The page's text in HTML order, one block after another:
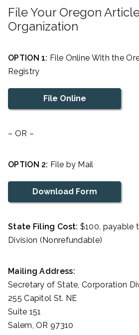
File Your Oregon
Organization
OPTION 1: File Online With the
Registry
File Online
– OR –
OPTION 2: File by Mail
Download Form
State Filing Cost: $100, payable
Division (Nonrefundable)
Mailing Address:
Secretary of State, Corporation
255 Capitol St. NE
Suite 151
Salem, OR 97310